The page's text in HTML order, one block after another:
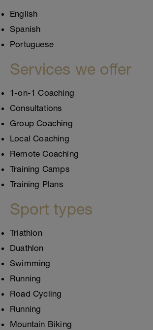
English
Spanish
Portuguese
Services we offer
1-on-1 Coaching
Consultations
Group Coaching
Local Coaching
Remote Coaching
Training Camps
Training Plans
Sport types
Triathlon
Duathlon
Swimming
Running
Road Cycling
Running
Mountain Biking